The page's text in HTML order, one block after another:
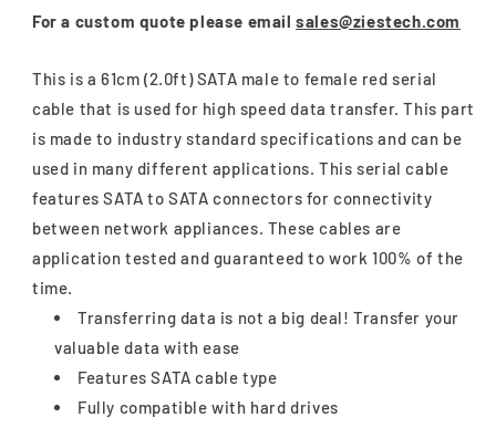
For a custom quote please emailsales@ziestech.com
This is a 61cm (2.0ft) SATA male to female red serial
cable that is used for high speed data transfer. This part
is made to industry standard specifications and can be
used in many different applications. This serial cable
features SATA to SATA connectors for connectivity
between network appliances. These cables are
application tested and guaranteed to work 100% of the
time.
Transferring data is not a big deal! Transfer your
valuable data with ease
Features SATA cable type
Fully compatible with hard drives